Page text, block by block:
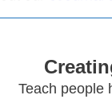
Teach people